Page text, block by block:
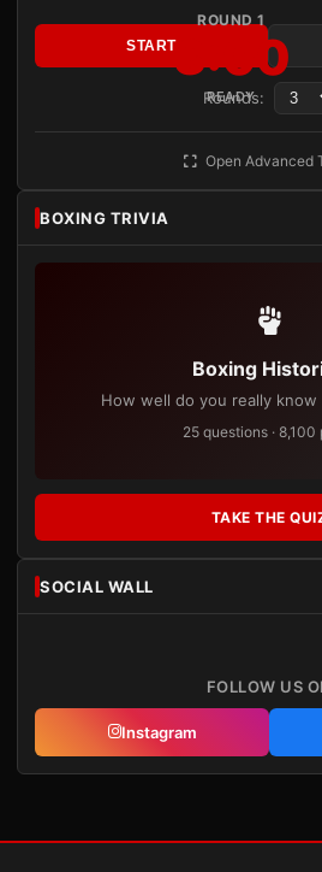
ROUND 1
3:00
READY
START
Rounds:
Open Advanced
BOXING TRIVIA
Boxing
How well do you really
25 questions · 8,100
TAKE THE
SOCIAL WALL
FOLLOW US
Instagram